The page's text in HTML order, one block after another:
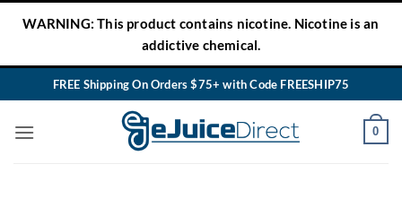
WARNING: This product contains nicotine. Nicotine is an
addictive chemical.
FREE Shipping On Orders $75+ with Code FREESHIP75
0